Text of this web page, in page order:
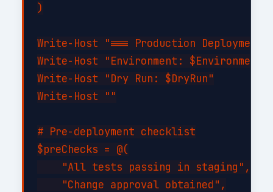
)
Write-Host "=== Production Deployment
Write-Host "Environment: $Environment"
Write-Host "Dry Run: $DryRun"
Write-Host ""
# Pre-deployment checklist
$preChecks = @(
    "All tests passing in staging",
    "Change approval obtained",